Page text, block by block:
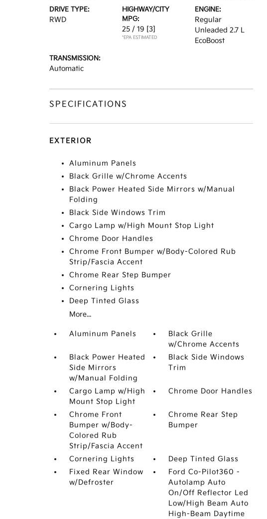
DRIVE TYPE:
RWD
HIGHWAY/CITY
MPG:
25 / 19 [3]
*EPA ESTIMATED
ENGINE:
Regular
Unleaded 2.7 L
EcoBoost
TRANSMISSION:
Automatic
SPECIFICATIONS
EXTERIOR
Aluminum Panels
Black Grille w/Chrome Accents
Black Power Heated Side Mirrors w/Manual
Folding
Black Side Windows Trim
Cargo Lamp w/High Mount Stop Light
Chrome Door Handles
Chrome Front Bumper w/Body-Colored Rub
Strip/Fascia Accent
Chrome Rear Step Bumper
Cornering Lights
Deep Tinted Glass
More...
Aluminum Panels
Black Grille
w/Chrome Accents
Black Power Heated
Side Mirrors
w/Manual Folding
Black Side Windows
Trim
Cargo Lamp w/High
Mount Stop Light
Chrome Door Handles
Chrome Front
Bumper w/Body-
Colored Rub
Strip/Fascia Accent
Chrome Rear Step
Bumper
Cornering Lights
Deep Tinted Glass
Fixed Rear Window
w/Defroster
Ford Co-Pilot360 -
Autolamp Auto
On/Off Reflector Led
Low/High Beam Auto
High-Beam Daytime